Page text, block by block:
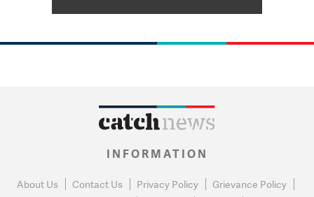
INFORMATION
About Us Contact Us Privacy Policy
Grievance Policy